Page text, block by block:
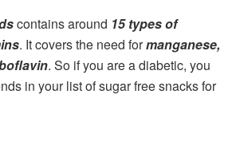
contains around 15 types of
. It covers the need formanganese,
. So if you are a diabetic, you
in your list of sugar free snacks for